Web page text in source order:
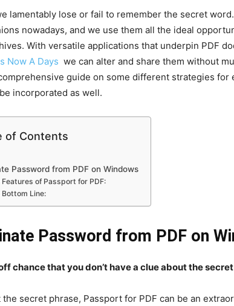
lamentably lose or fail to remember the secret
nowadays, and we use them all the ideal
With versatile applications that underpin PDF
Now A Days we can alter and share them without
guide on some different strategies for
incorporated as well.
of Contents
Password from PDF on Windows
Features of Passport for PDF:
Bottom Line:
Password from PDF on
chance that you don’t have a clue about the
the secret phrase, Passport for PDF can be an